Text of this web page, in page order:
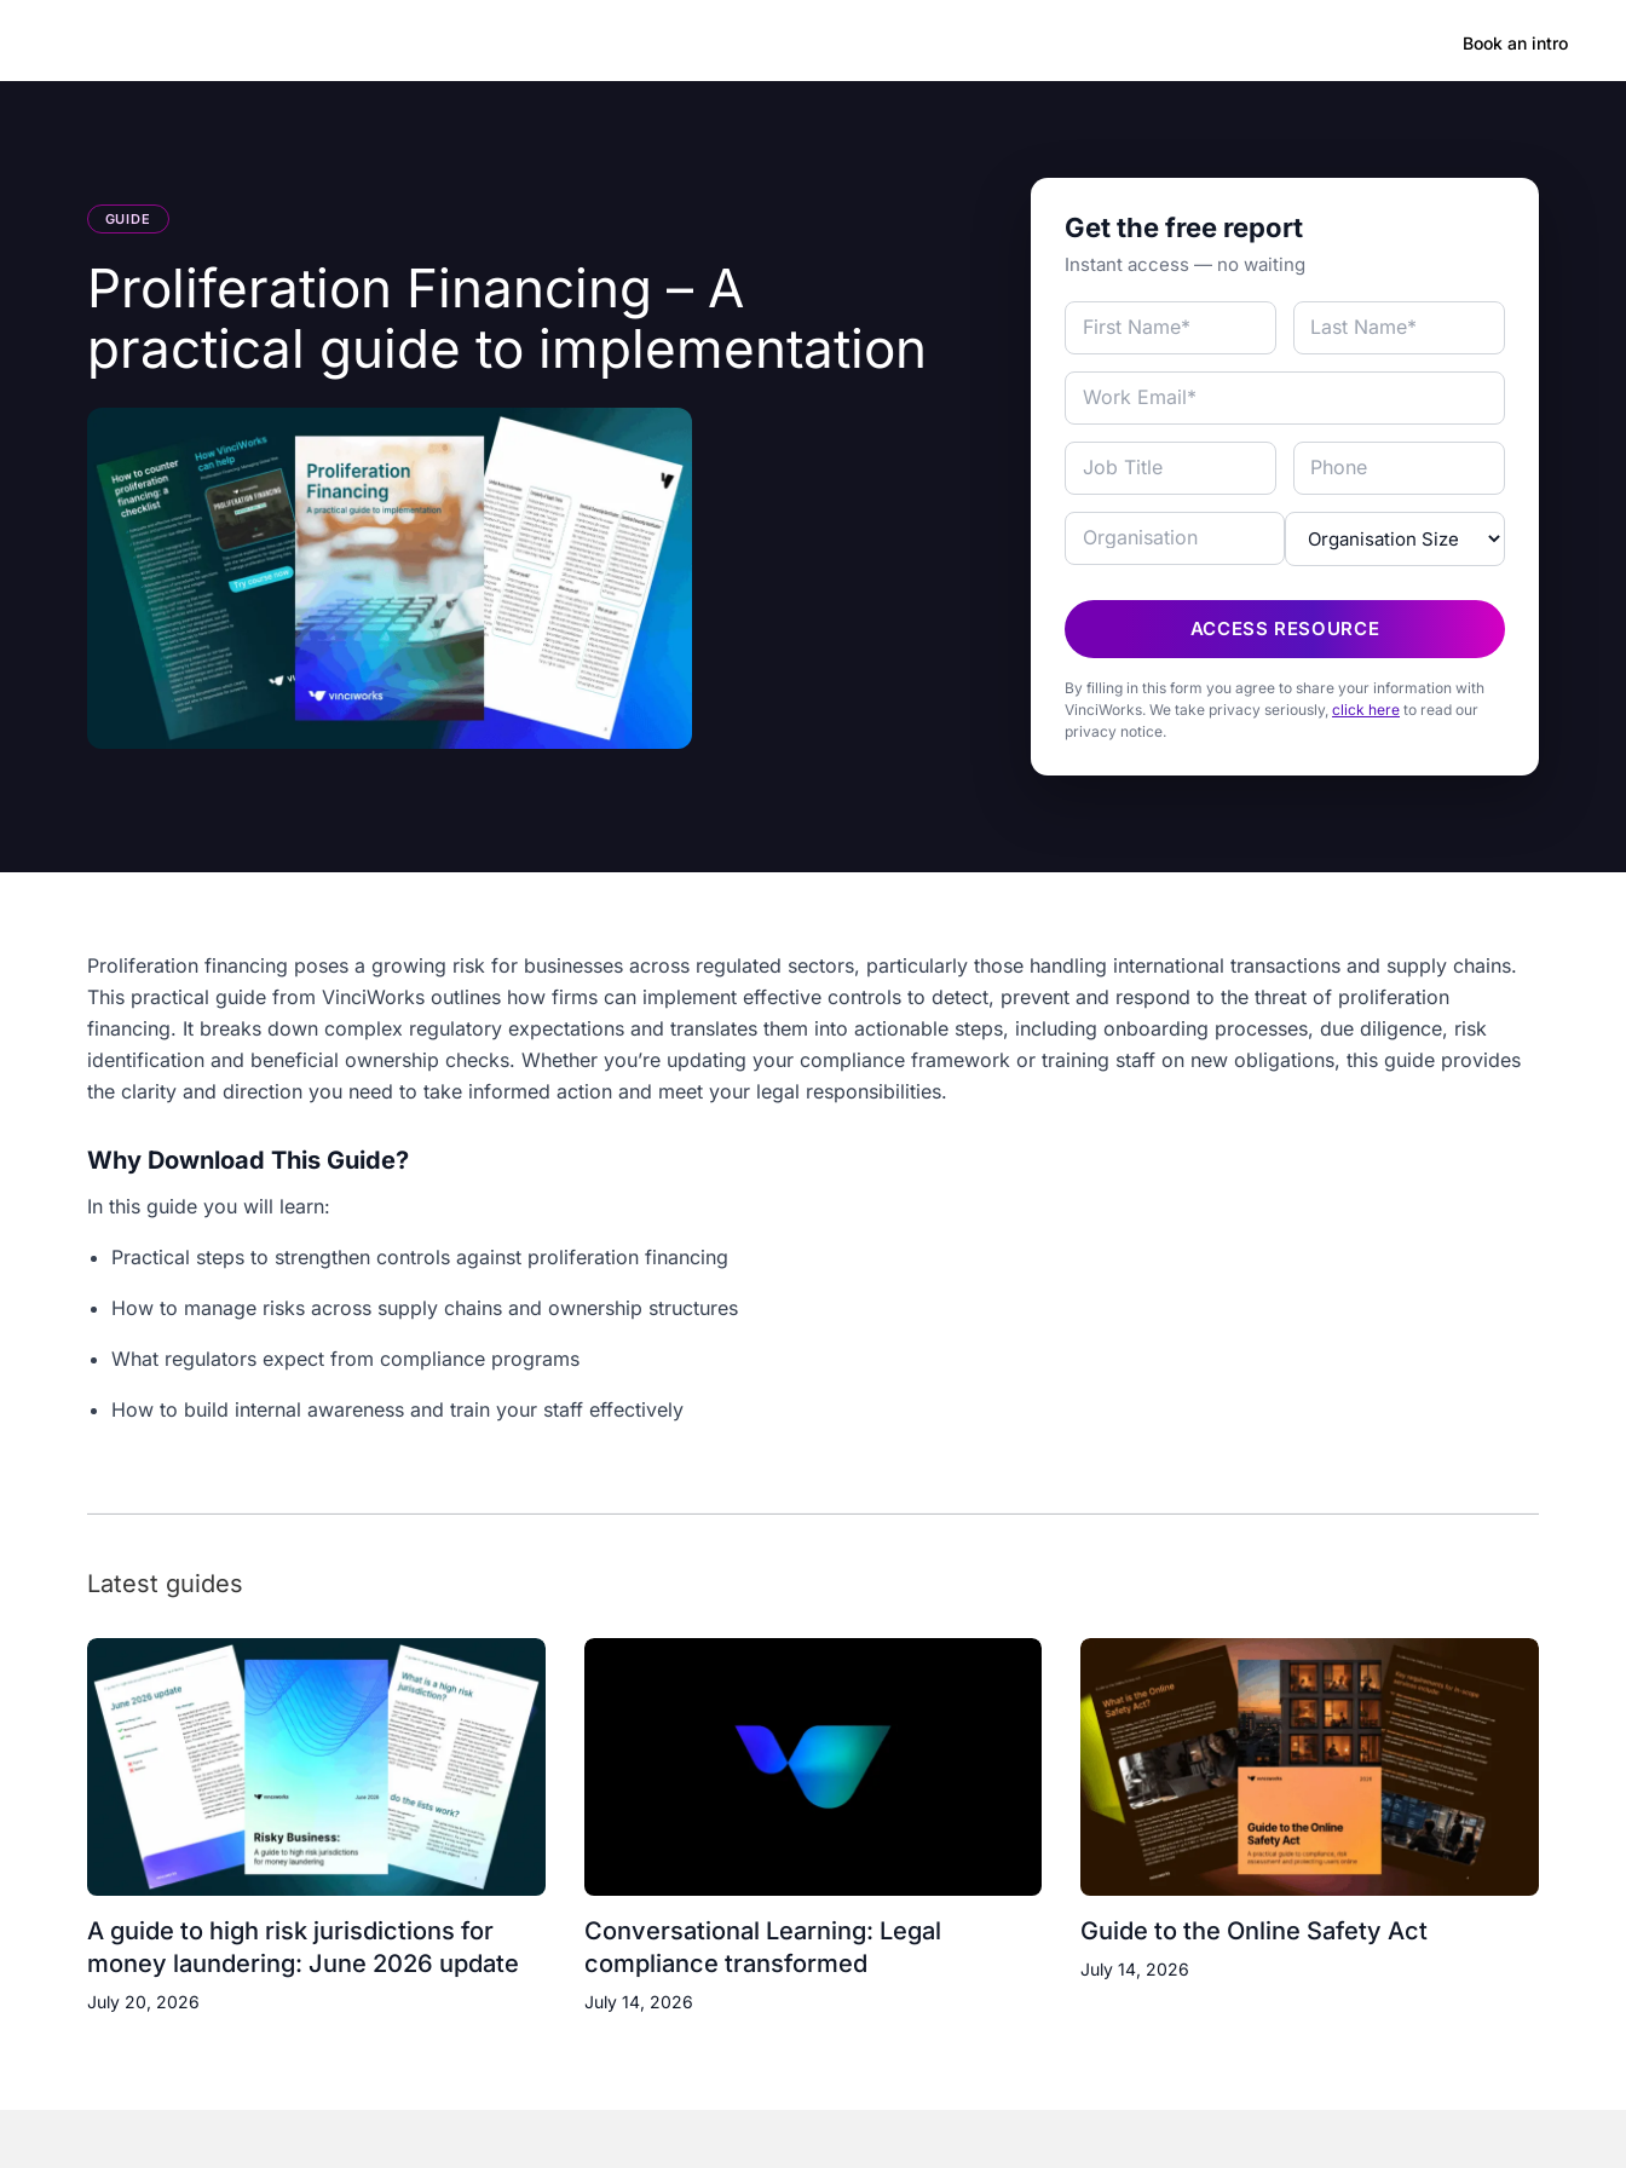
Book an intro
GUIDE
Proliferation Financing – A
practical guide to implementation
Get the free report
Instant access — no waiting
ACCESS RESOURCE
By filling in this form you agree to share your information with
VinciWorks. We take privacy seriously, click here to read our
privacy notice.
Proliferation financing poses a growing risk for businesses across regulated sectors, particularly those handling international transactions and supply chains.
This practical guide from VinciWorks outlines how firms can implement effective controls to detect, prevent and respond to the threat of proliferation
financing. It breaks down complex regulatory expectations and translates them into actionable steps, including onboarding processes, due diligence, risk
identification and beneficial ownership checks. Whether you’re updating your compliance framework or training staff on new obligations, this guide provides
the clarity and direction you need to take informed action and meet your legal responsibilities.
Why Download This Guide?
In this guide you will learn:
Practical steps to strengthen controls against proliferation financing
How to manage risks across supply chains and ownership structures
What regulators expect from compliance programs
How to build internal awareness and train your staff effectively
Latest guides
A guide to high risk jurisdictions for
money laundering: June 2026 update
July 20, 2026
Conversational Learning: Legal
compliance transformed
July 14, 2026
Guide to the Online Safety Act
July 14, 2026